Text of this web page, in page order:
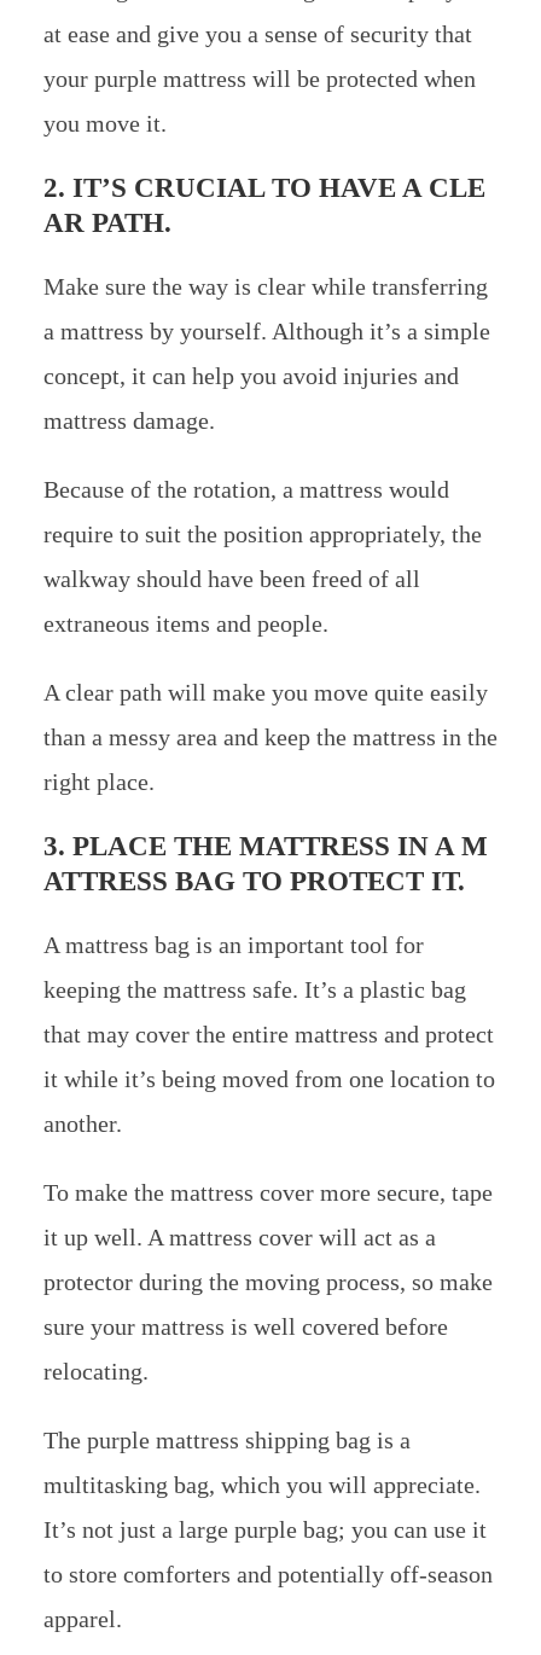
at ease and give you a sense of security that
your purple mattress will be protected when
you move it.
2. IT’S CRUCIAL TO HAVE A CLE
AR PATH.
Make sure the way is clear while transferring
a mattress by yourself. Although it’s a simple
concept, it can help you avoid injuries and
mattress damage.
Because of the rotation, a mattress would
require to suit the position appropriately, the
walkway should have been freed of all
extraneous items and people.
A clear path will make you move quite easily
than a messy area and keep the mattress in the
right place.
3. PLACE THE MATTRESS IN A M
ATTRESS BAG TO PROTECT IT.
A mattress bag is an important tool for
keeping the mattress safe. It’s a plastic bag
that may cover the entire mattress and protect
it while it’s being moved from one location to
another.
To make the mattress cover more secure, tape
it up well. A mattress cover will act as a
protector during the moving process, so make
sure your mattress is well covered before
relocating.
The purple mattress shipping bag is a
multitasking bag, which you will appreciate.
It’s not just a large purple bag; you can use it
to store comforters and potentially off-season
apparel.